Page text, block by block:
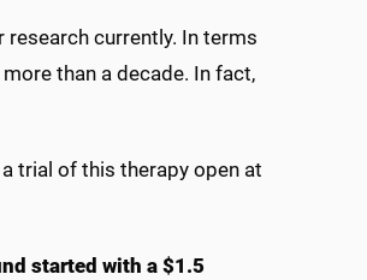
currently. In terms
than a decade. In fact,
trial of this therapy open at
started with a $1.5